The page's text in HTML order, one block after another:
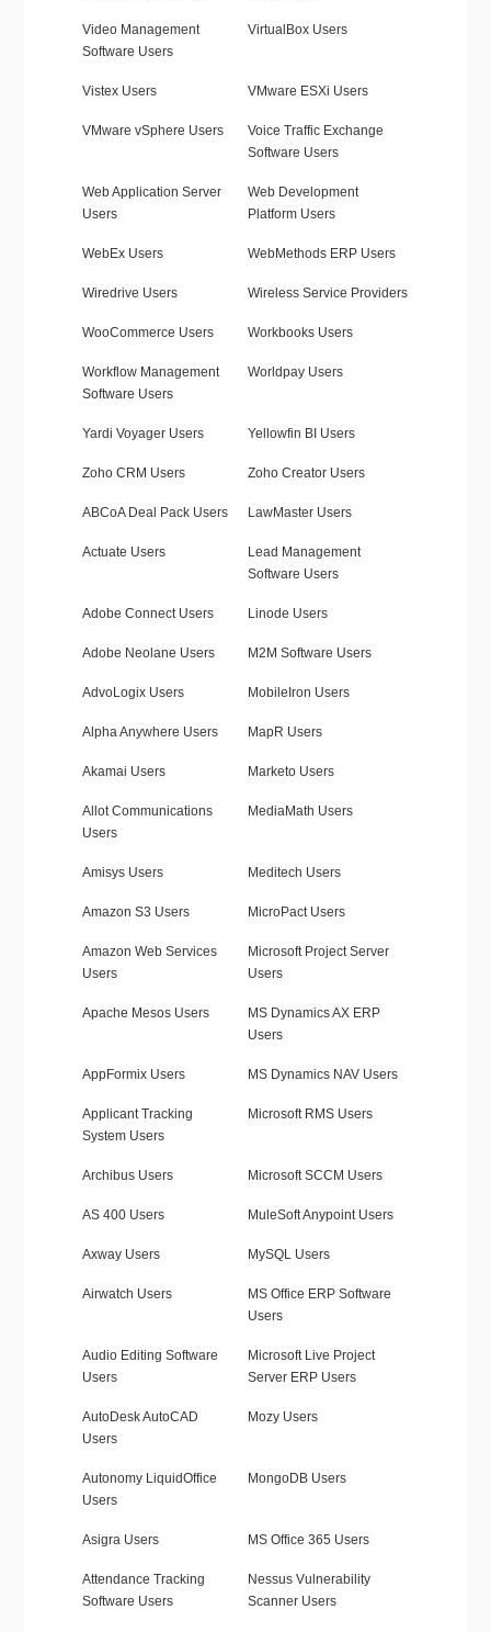
Video Management
Software Users
VirtualBox Users
Vistex Users VMware ESXi Users
VMware vSphere Users
Voice Traffic Exchange
Software Users
Web Application Server
Users
Web Development
Platform Users
WebEx Users WebMethods ERP Users
Wiredrive Users Wireless Service Providers
WooCommerce Users Workbooks Users
Workflow Management
Software Users
Worldpay Users
Yardi Voyager Users Yellowfin BI Users
Zoho CRM Users Zoho Creator Users
ABCoA Deal Pack Users LawMaster Users
Actuate Users
Lead Management
Software Users
Adobe Connect Users Linode Users
Adobe Neolane Users M2M Software Users
AdvoLogix Users MobileIron Users
Alpha Anywhere Users MapR Users
Akamai Users Marketo Users
Allot Communications
Users
MediaMath Users
Amisys Users Meditech Users
Amazon S3 Users MicroPact Users
Amazon Web Services
Users
Microsoft Project Server
Users
Apache Mesos Users
MS Dynamics AX ERP
Users
AppFormix Users MS Dynamics NAV Users
Applicant Tracking
System Users
Microsoft RMS Users
Archibus Users Microsoft SCCM Users
AS 400 Users MuleSoft Anypoint Users
Axway Users MySQL Users
Airwatch Users
MS Office ERP Software
Users
Audio Editing Software
Users
Microsoft Live Project
Server ERP Users
AutoDesk AutoCAD
Users
Mozy Users
Autonomy LiquidOffice
Users
MongoDB Users
Asigra Users MS Office 365 Users
Attendance Tracking
Software Users
Nessus Vulnerability
Scanner Users